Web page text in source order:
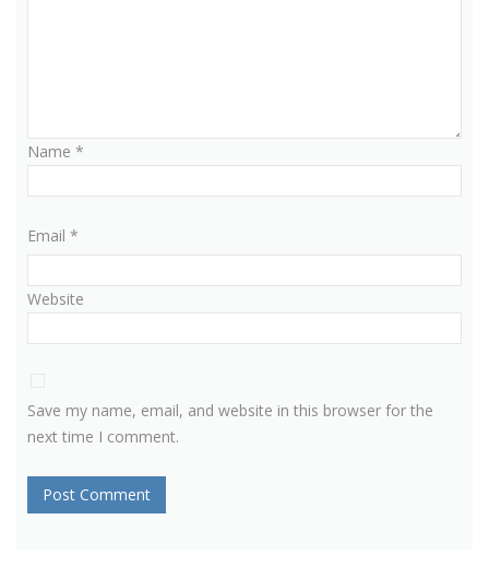
Name *
Email *
Website
Save my name, email, and website in this browser for the
next time I comment.